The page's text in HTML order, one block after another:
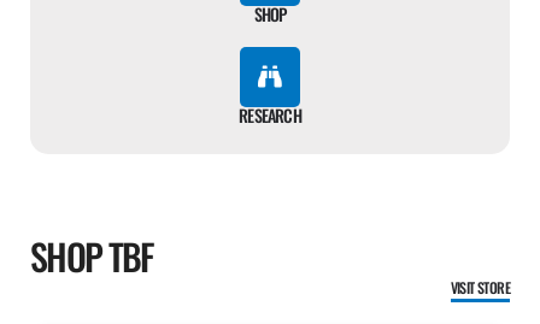
SHOP
RESEARCH
SHOP TBF
VISIT STORE